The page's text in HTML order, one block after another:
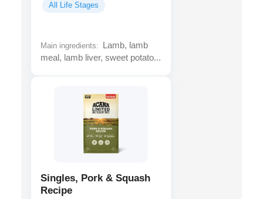
All Life Stages
Main ingredients:
Lamb, lamb
meal, lamb liver, sweet potato...
Singles, Pork & Squash
Recipe